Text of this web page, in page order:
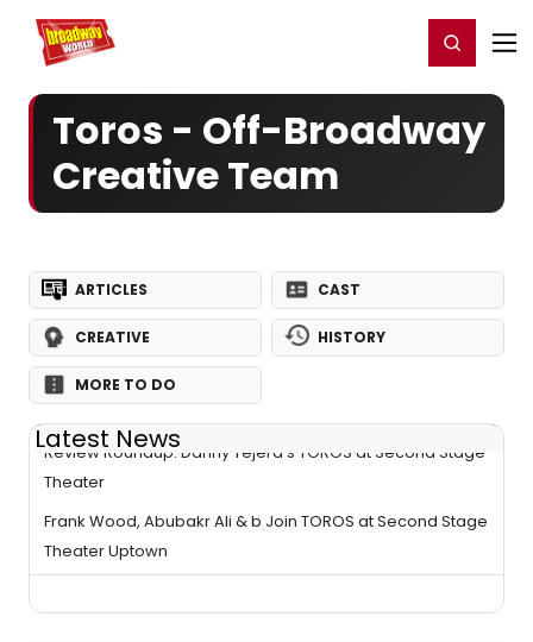
Home For You Register/Login
Toros - Off-Broadway
Creative Team
ARTICLES CAST
CREATIVE HISTORY
MORE TO DO
Latest News
Review Roundup: Danny Tejera's TOROS at Second Stage
Theater
Frank Wood, Abubakr Ali & b Join TOROS at Second Stage
Theater Uptown